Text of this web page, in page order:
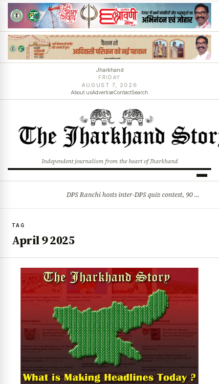
Jharkhand
FRIDAY
AUGUST 7, 2026
About usAdvertiseContactSearch
Independent journalism from the heart of Jharkhand
DPS Ranchi hosts inter-DPS quiz contest, 90 students from 23 schools participate
TAG
April 9 2025